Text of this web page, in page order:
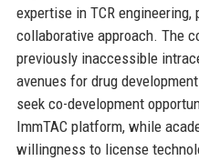
expertise in TCR
collaborative approach. The
previously inaccessible
avenues for drug
seek co-development
ImmTAC platform, while
willingness to license